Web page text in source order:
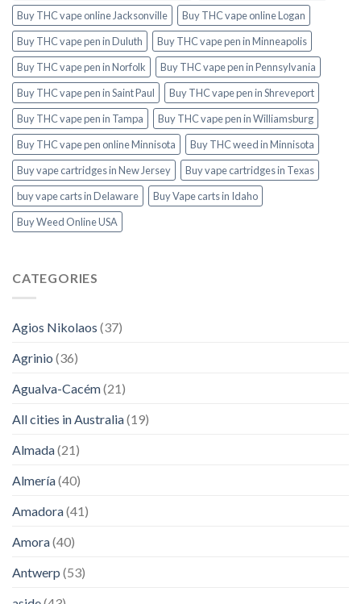
Buy THC vape online Jacksonville
Buy THC vape online Logan
Buy THC vape pen in Duluth
Buy THC vape pen in Minneapolis
Buy THC vape pen in Norfolk
Buy THC vape pen in Pennsylvania
Buy THC vape pen in Saint Paul
Buy THC vape pen in Shreveport
Buy THC vape pen in Tampa
Buy THC vape pen in Williamsburg
Buy THC vape pen online Minnisota
Buy THC weed in Minnisota
Buy vape cartridges in New Jersey
Buy vape cartridges in Texas
buy vape carts in Delaware
Buy Vape carts in Idaho
Buy Weed Online USA
CATEGORIES
Agios Nikolaos (37)
Agrinio (36)
Agualva-Cacém(21)
All cities in Australia(19)
Almada(21)
Almería(40)
Amadora(41)
Amora(40)
Antwerp (53)